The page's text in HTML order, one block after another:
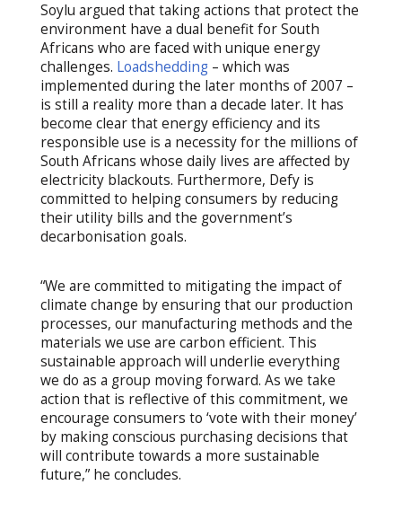
Soylu argued that taking actions that protect the
environment have a dual benefit for South
Africans who are faced with unique energy
challenges. Loadshedding– which was
implemented during the later months of 2007 –
is still a reality more than a decade later. It has
become clear that energy efficiency and its
responsible use is a necessity for the millions of
South Africans whose daily lives are affected by
electricity blackouts. Furthermore, Defy is
committed to helping consumers by reducing
their utility bills and the government’s
decarbonisation goals.
“We are committed to mitigating the impact of
climate change by ensuring that our production
processes, our manufacturing methods and the
materials we use are carbon efficient. This
sustainable approach will underlie everything
we do as a group moving forward. As we take
action that is reflective of this commitment, we
encourage consumers to ‘vote with their money’
by making conscious purchasing decisions that
will contribute towards a more sustainable
future,” he concludes.